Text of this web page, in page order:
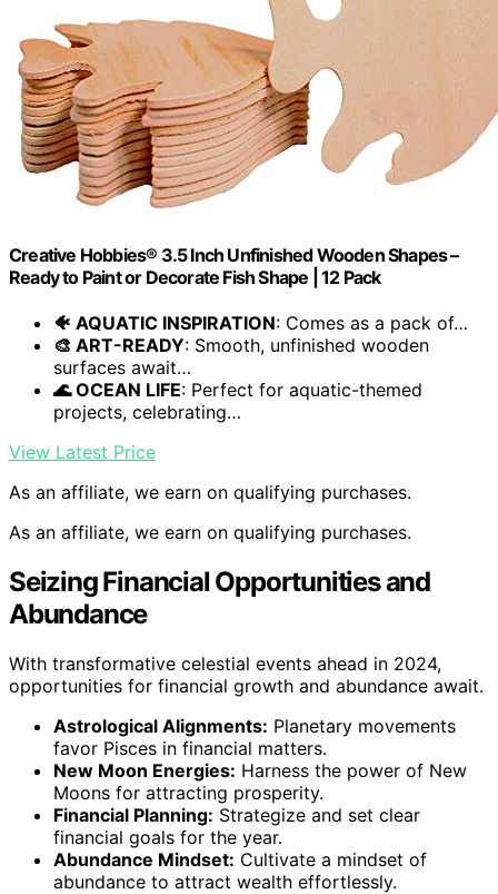
Creative Hobbies® 3.5 Inch Unfinished Wooden Shapes –
Ready to Paint or Decorate Fish Shape | 12 Pack
🐠 AQUATIC INSPIRATION: Comes as a pack of…
🎨 ART-READY: Smooth, unfinished wooden
surfaces await…
🌊 OCEAN LIFE: Perfect for aquatic-themed
projects, celebrating…
View Latest Price
As an affiliate, we earn on qualifying purchases.
As an affiliate, we earn on qualifying purchases.
Seizing Financial Opportunities and
Abundance
With transformative celestial events ahead in 2024,
opportunities for financial growth and abundance await.
Astrological Alignments: Planetary movements
favor Pisces in financial matters.
New Moon Energies: Harness the power of New
Moons for attracting prosperity.
Financial Planning: Strategize and set clear
financial goals for the year.
Abundance Mindset: Cultivate a mindset of
abundance to attract wealth effortlessly.